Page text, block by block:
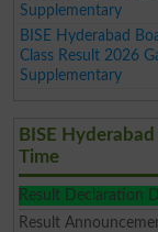
Supplementary
BISE Hyderabad
Class Result 2026
Supplementary
BISE
Time
Result Declaration
Result